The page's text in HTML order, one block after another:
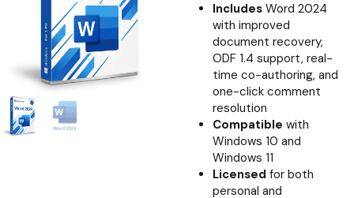
IncludesWord 2024
with improved
document recovery,
ODF 1.4 support, real-
time co-authoring, and
one-click comment
resolution
Compatible with
Windows 10 and
Windows 11
Licensed for both
personal and